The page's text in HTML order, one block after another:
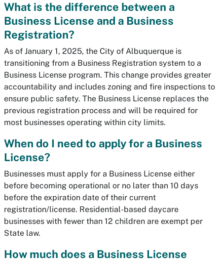
What is the difference between a
Business License and a Business
Registration?
As of January 1, 2025, the City of Albuquerque is
transitioning from a Business Registration system to a
Business License program. This change provides greater
accountability and includes zoning and fire inspections to
ensure public safety. The Business License replaces the
previous registration process and will be required for
most businesses operating within city limits.
When do I need to apply for a Business
License?
Businesses must apply for a Business License either
before becoming operational or no later than 10 days
before the expiration date of their current
registration/license. Residential-based daycare
businesses with fewer than 12 children are exempt per
State law.
How much does a Business License